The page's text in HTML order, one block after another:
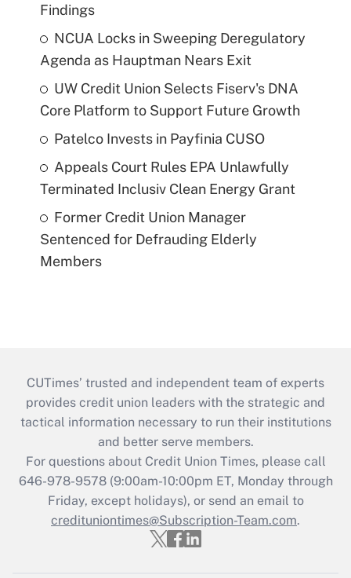
Findings
NCUA Locks in Sweeping Deregulatory
Agenda as Hauptman Nears Exit
UW Credit Union Selects Fiserv's DNA
Core Platform to Support Future Growth
Patelco Invests in Payfinia CUSO
Appeals Court Rules EPA Unlawfully
Terminated Inclusiv Clean Energy Grant
Former Credit Union Manager
Sentenced for Defrauding Elderly
Members
CUTimes’ trusted and independent team of experts
provides credit union leaders with the strategic and
tactical information necessary to run their institutions
and better serve members.
For questions about Credit Union Times, please call
646-978-9578 (9:00am-10:00pm ET, Monday through
Friday, except holidays), or send an email to
credituniontimes@Subscription-Team.com.